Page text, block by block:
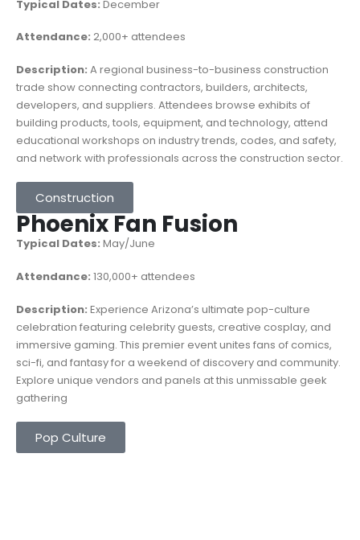
Typical Dates: December
Attendance: 2,000+ attendees
Description: A regional business-to-business construction
trade show connecting contractors, builders, architects,
developers, and suppliers. Attendees browse exhibits of
building products, tools, equipment, and technology, attend
educational workshops on industry trends, codes, and safety,
and network with professionals across the construction sector.
Construction
Phoenix Fan Fusion
Typical Dates: May/June
Attendance: 130,000+ attendees
Description: Experience Arizona’s ultimate pop-culture
celebration featuring celebrity guests, creative cosplay, and
immersive gaming. This premier event unites fans of comics,
sci-fi, and fantasy for a weekend of discovery and community.
Explore unique vendors and panels at this unmissable geek
gathering
Pop Culture